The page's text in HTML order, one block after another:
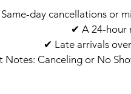
day cancellations or
✔ A 24-hour
✔ Late arrivals
Notes: Canceling or No